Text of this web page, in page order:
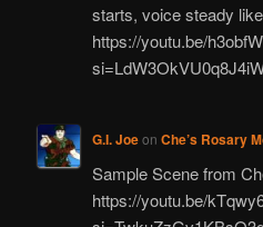
starts, voice steady
https://youtu.be/
G.I. Joeon Che’s Rosary
Sample Scene from
https://youtu.be/